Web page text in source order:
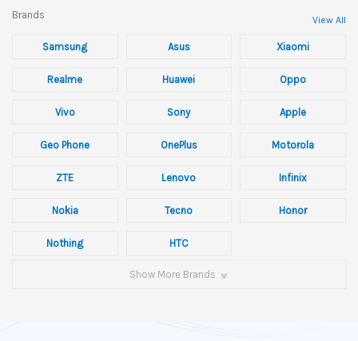
Brands View All
Samsung Asus Xiaomi
Realme Huawei Oppo
Vivo Sony Apple
Geo Phone OnePlus Motorola
ZTE Lenovo Infinix
Nokia Tecno Honor
Nothing HTC
Show More Brands